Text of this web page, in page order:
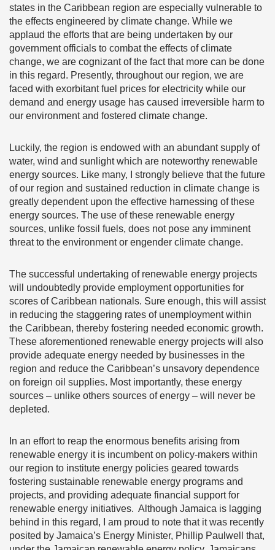
states in the Caribbean region are especially vulnerable to
the effects engineered by climate change. While we
applaud the efforts that are being undertaken by our
government officials to combat the effects of climate
change, we are cognizant of the fact that more can be done
in this regard. Presently, throughout our region, we are
faced with exorbitant fuel prices for electricity while our
demand and energy usage has caused irreversible harm to
our environment and fostered climate change.
Luckily, the region is endowed with an abundant supply of
water, wind and sunlight which are noteworthy renewable
energy sources. Like many, I strongly believe that the future
of our region and sustained reduction in climate change is
greatly dependent upon the effective harnessing of these
energy sources. The use of these renewable energy
sources, unlike fossil fuels, does not pose any imminent
threat to the environment or engender climate change.
The successful undertaking of renewable energy projects
will undoubtedly provide employment opportunities for
scores of Caribbean nationals. Sure enough, this will assist
in reducing the staggering rates of unemployment within
the Caribbean, thereby fostering needed economic growth.
These aforementioned renewable energy projects will also
provide adequate energy needed by businesses in the
region and reduce the Caribbean’s unsavory dependence
on foreign oil supplies. Most importantly, these energy
sources – unlike others sources of energy – will never be
depleted.
In an effort to reap the enormous benefits arising from
renewable energy it is incumbent on policy-makers within
our region to institute energy policies geared towards
fostering sustainable renewable energy programs and
projects, and providing adequate financial support for
renewable energy initiatives. Although Jamaica is lagging
behind in this regard, I am proud to note that it was recently
posited by Jamaica’s Energy Minister, Phillip Paulwell that,